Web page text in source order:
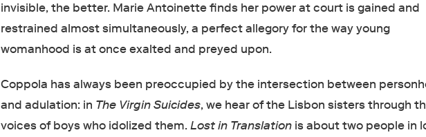
invisible, the better. Marie Antoinette finds her power at court is gained and
restrained almost simultaneously, a perfect allegory for the way young
womanhood is at once exalted and preyed upon.
Coppola has always been preoccupied by the intersection between
and adulation: in The Virgin Suicides, we hear of the Lisbon sisters through
voices of boys who idolized them.Lost in Translation is about two people in